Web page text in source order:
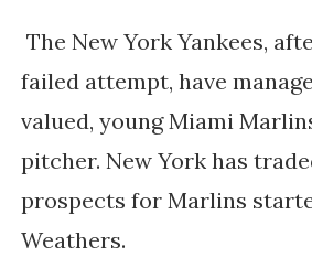
The New York Yankees,
failed attempt, have
valued, young Miami
pitcher. New York has
prospects for Marlins
Weathers.